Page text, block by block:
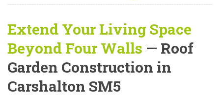
Extend Your Living Space
Beyond Four Walls — Roof
Garden Construction in
Carshalton SM5